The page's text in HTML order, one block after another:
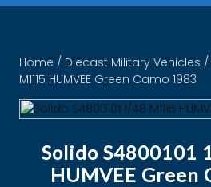
Home / Diecast Military Vehicles /
M1115 HUMVEE Green Camo 1983
Solido S4800101
HUMVEE Green